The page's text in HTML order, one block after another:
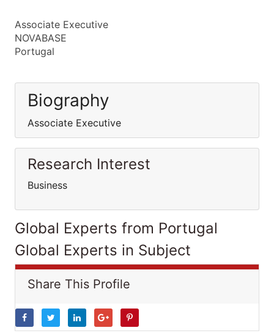
Associate Executive
NOVABASE
Portugal
Biography
Associate Executive
Research Interest
Business
Global Experts from Portugal
Global Experts in Subject
Share This Profile